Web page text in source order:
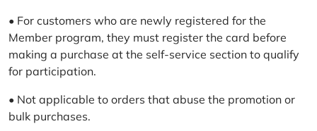
• For customers who are newly registered for the
Member program, they must register the card before
making a purchase at the self-service section to qualify
for participation.
• Not applicable to orders that abuse the promotion or
bulk purchases.